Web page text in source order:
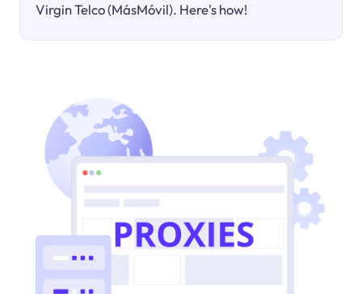
Virgin Telco (MásMóvil). Here's how!